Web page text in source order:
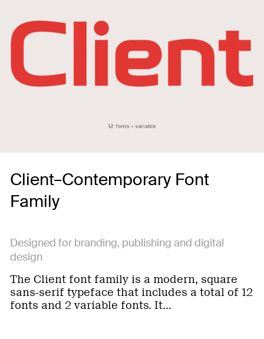
Client–Contemporary Font
Family
Designed for branding, publishing and digital
design
The Client font family is a modern, square
sans-serif typeface that includes a total of 12
fonts and 2 variable fonts. It…